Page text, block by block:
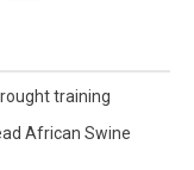
training
African Swine